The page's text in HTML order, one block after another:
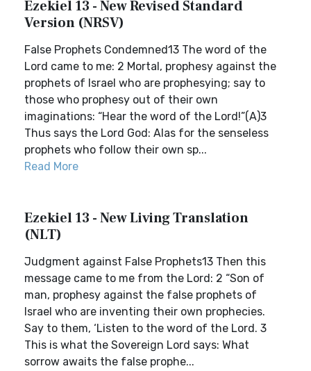
Ezekiel 13 - New Revised Standard
Version (NRSV)
False Prophets Condemned13 The word of the
Lord came to me: 2 Mortal, prophesy against the
prophets of Israel who are prophesying; say to
those who prophesy out of their own
imaginations: “Hear the word of the Lord!”(A)3
Thus says the Lord God: Alas for the senseless
prophets who follow their own sp...
Read More
Ezekiel 13 - New Living Translation
(NLT)
Judgment against False Prophets13 Then this
message came to me from the Lord: 2 “Son of
man, prophesy against the false prophets of
Israel who are inventing their own prophecies.
Say to them, ‘Listen to the word of the Lord. 3
This is what the Sovereign Lord says: What
sorrow awaits the false prophe...